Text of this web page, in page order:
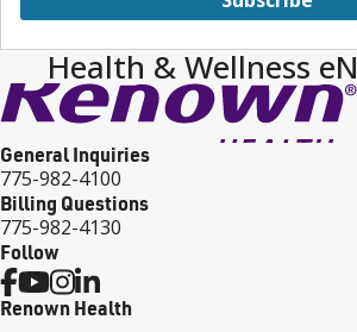
Health & Wellness
General Inquiries
775-982-4100
Billing Questions
775-982-4130
Follow
Renown Health